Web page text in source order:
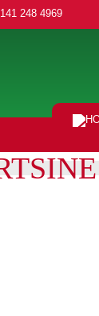
248 4969